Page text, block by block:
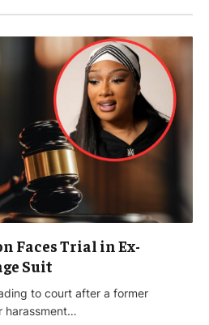
Faces Trial in Ex-
Suit
to court after a former
harassment…